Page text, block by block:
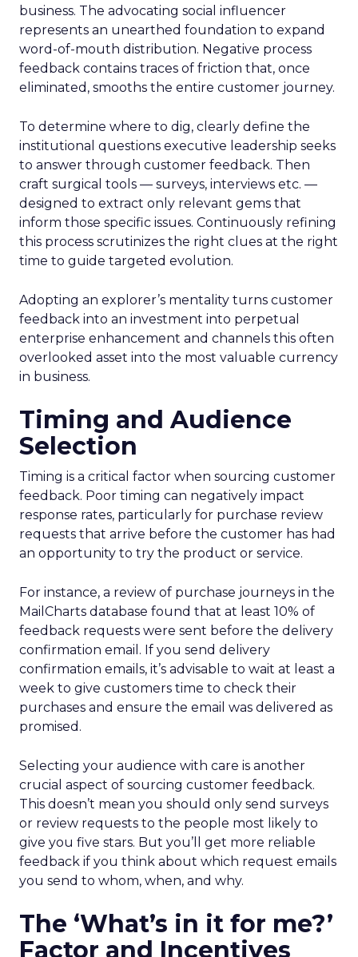
business. The advocating social influencer
represents an unearthed foundation to expand
word-of-mouth distribution. Negative process
feedback contains traces of friction that, once
eliminated, smooths the entire customer journey.
To determine where to dig, clearly define the
institutional questions executive leadership seeks
to answer through customer feedback. Then
craft surgical tools — surveys, interviews etc. —
designed to extract only relevant gems that
inform those specific issues. Continuously refining
this process scrutinizes the right clues at the right
time to guide targeted evolution.
Adopting an explorer’s mentality turns customer
feedback into an investment into perpetual
enterprise enhancement and channels this often
overlooked asset into the most valuable currency
in business.
Timing and Audience
Selection
Timing is a critical factor when sourcing customer
feedback. Poor timing can negatively impact
response rates, particularly for purchase review
requests that arrive before the customer has had
an opportunity to try the product or service.
For instance, a review of purchase journeys in the
MailCharts database found that at least 10% of
feedback requests were sent before the delivery
confirmation email. If you send delivery
confirmation emails, it’s advisable to wait at least a
week to give customers time to check their
purchases and ensure the email was delivered as
promised.
Selecting your audience with care is another
crucial aspect of sourcing customer feedback.
This doesn’t mean you should only send surveys
or review requests to the people most likely to
give you five stars. But you’ll get more reliable
feedback if you think about which request emails
you send to whom, when, and why.
The ‘What’s in it for me?’
Factor and Incentives